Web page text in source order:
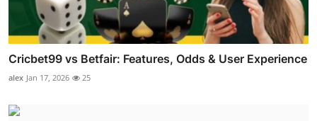
Cricbet99 vs Betfair: Features, Odds & User Experience
alex Jan 17, 2026 25